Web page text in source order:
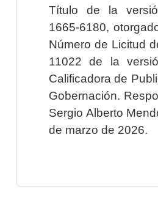
Título de la
1665-6180,
Número de Licitud
11022 de la
Calificadora de
Gobernación.
Sergio Alberto
de marzo de 2026.